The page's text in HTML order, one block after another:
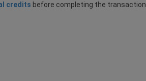
credits before completing the transaction.